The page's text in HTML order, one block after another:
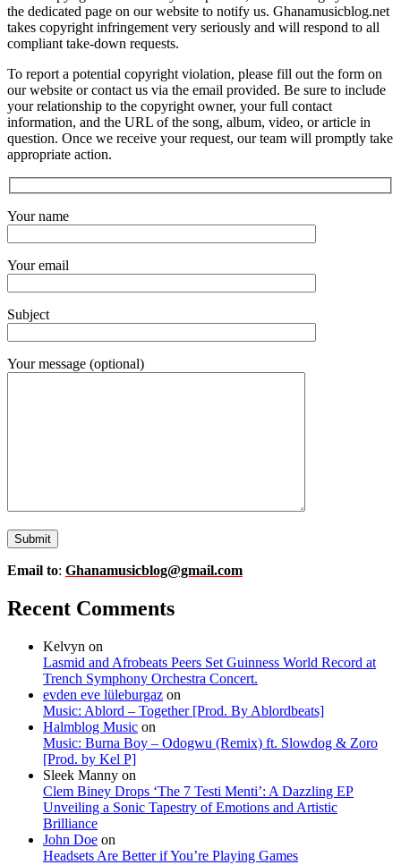
the dedicated page on our website to notify us. Ghanamusicblog.net
takes copyright infringement very seriously and will respond to all
compliant take-down requests.
To report a potential copyright violation, please fill out the form on
our website or contact us via the email provided. Be sure to include
your relationship to the copyright owner, your full contact
information, and the URL of the song, album, video, or article in
question. Once we receive your request, our team will promptly take
appropriate action.
Your name
Your email
Subject
Your message (optional)
Email to: Ghanamusicblog@gmail.com
Recent Comments
Kelvyn on
Lasmid and Afrobeats Peers Set Guinness World Record at
Trench Symphony Orchestra Concert.
evden eve lüleburgaz on
Music: Ablord – Together [Prod. By Ablordbeats]
Halmblog Music on
Music: Burna Boy – Odogwu (Remix) ft. Slowdog & Zoro
[Prod. by Kel P]
Sleek Manny on
Clem Biney Drops ‘The 7 Testi Menti’: A Dazzling EP
Unveiling a Sonic Tapestry of Emotions and Artistic
Brilliance
John Doe on
Headsets Are Better if You’re Playing Games